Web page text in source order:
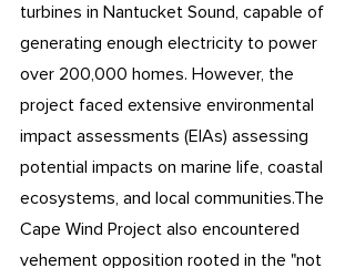
turbines in Nantucket Sound, capable of
generating enough electricity to power
over 200,000 homes. However, the
project faced extensive environmental
impact assessments (EIAs) assessing
potential impacts on marine life, coastal
ecosystems, and local communities.The
Cape Wind Project also encountered
vehement opposition rooted in the "not